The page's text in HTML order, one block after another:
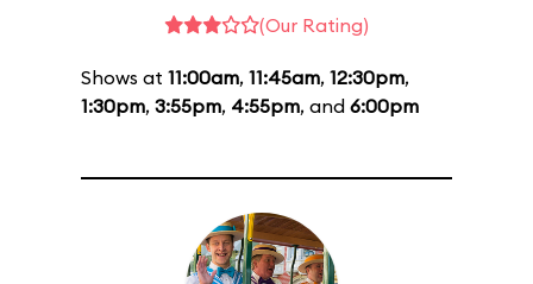
(Our Rating)
Shows at 11:00am, 11:45am, 12:30pm,
1:30pm, 3:55pm, 4:55pm, and 6:00pm